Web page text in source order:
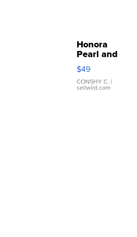
Honora
Pearl and
Pink
Leather
Bracelet
Adjustable
$49
CONSHY C. |
sellwild.com